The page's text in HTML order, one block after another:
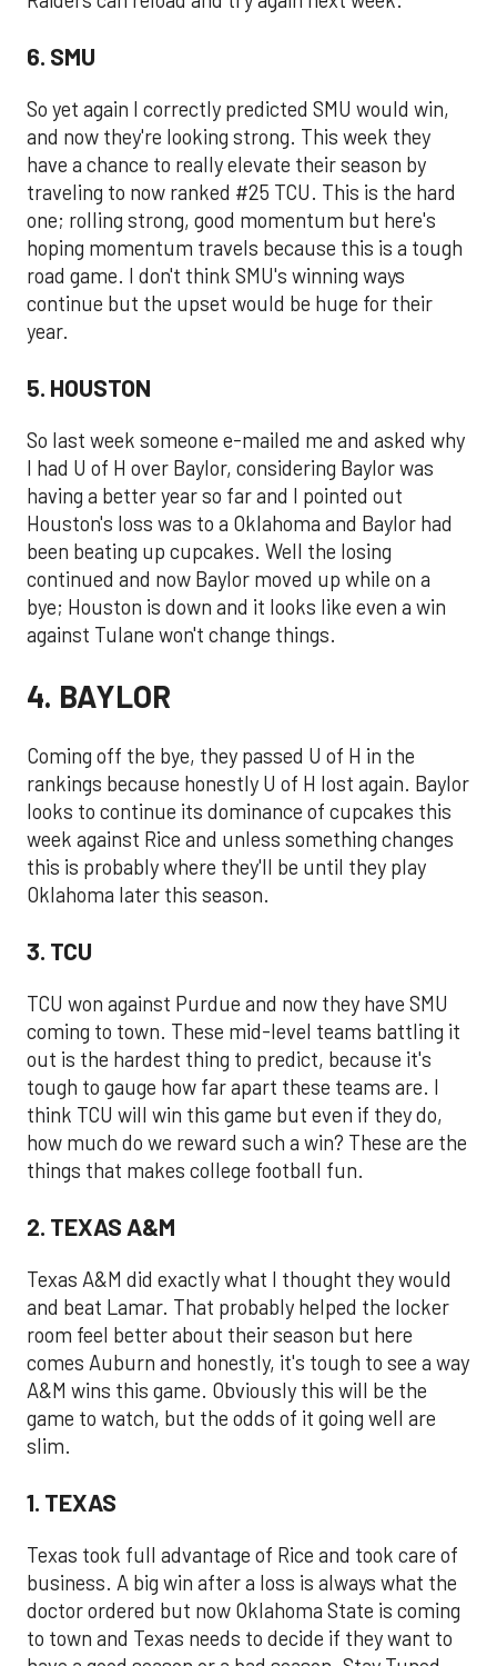
6. SMU
So yet again I correctly predicted SMU would win,
and now they're looking strong. This week they
have a chance to really elevate their season by
traveling to now ranked #25 TCU. This is the hard
one; rolling strong, good momentum but here's
hoping momentum travels because this is a tough
road game. I don't think SMU's winning ways
continue but the upset would be huge for their
year.
5. HOUSTON
So last week someone e-mailed me and asked why
I had U of H over Baylor, considering Baylor was
having a better year so far and I pointed out
Houston's loss was to a Oklahoma and Baylor had
been beating up cupcakes. Well the losing
continued and now Baylor moved up while on a
bye; Houston is down and it looks like even a win
against Tulane won't change things.
4. BAYLOR
Coming off the bye, they passed U of H in the
rankings because honestly U of H lost again. Baylor
looks to continue its dominance of cupcakes this
week against Rice and unless something changes
this is probably where they'll be until they play
Oklahoma later this season.
3. TCU
TCU won against Purdue and now they have SMU
coming to town. These mid-level teams battling it
out is the hardest thing to predict, because it's
tough to gauge how far apart these teams are. I
think TCU will win this game but even if they do,
how much do we reward such a win? These are the
things that makes college football fun.
2. TEXAS A&M
Texas A&M did exactly what I thought they would
and beat Lamar. That probably helped the locker
room feel better about their season but here
comes Auburn and honestly, it's tough to see a way
A&M wins this game. Obviously this will be the
game to watch, but the odds of it going well are
slim.
1. TEXAS
Texas took full advantage of Rice and took care of
business. A big win after a loss is always what the
doctor ordered but now Oklahoma State is coming
to town and Texas needs to decide if they want to